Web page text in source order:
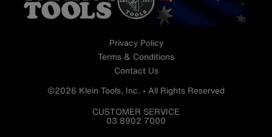
Privacy Policy
Terms & Conditions
Contact Us
©2026 Klein Tools, Inc. • All Rights Reserved
CUSTOMER SERVICE
03 8902 7000